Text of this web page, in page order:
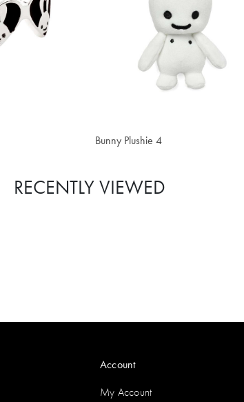
Bunny Plushie 4
CHF 22.40
RECENTLY VIEWED
Account
My Account